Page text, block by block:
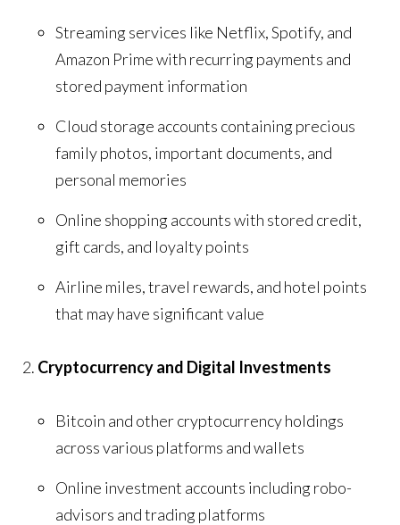
Streaming services like Netflix, Spotify, and
Amazon Prime with recurring payments and
stored payment information
Cloud storage accounts containing precious
family photos, important documents, and
personal memories
Online shopping accounts with stored credit,
gift cards, and loyalty points
Airline miles, travel rewards, and hotel points
that may have significant value
Cryptocurrency and Digital Investments
Bitcoin and other cryptocurrency holdings
across various platforms and wallets
Online investment accounts including robo-
advisors and trading platforms